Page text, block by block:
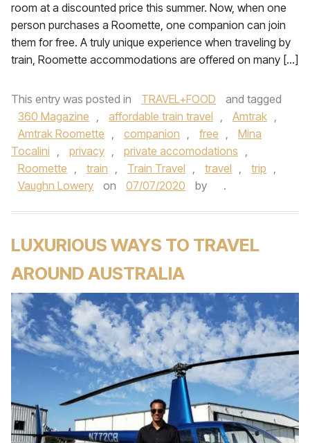
room at a discounted price this summer. Now, when one
person purchases a Roomette, one companion can join
them for free. A truly unique experience when traveling by
train, Roomette accommodations are offered on many […]
This entry was posted in TRAVEL+FOOD
and tagged
360 Magazine , affordable train travel , Amtrak ,
Amtrak Roomette , companion , free ,
Mina
Tocalini , privacy , private accomodations ,
Roomette , train , Train Travel , travel , trip ,
Vaughn Lowery
on 07/07/2020 by .
LUXURIOUS WAYS TO TRAVEL
AROUND AUSTRALIA